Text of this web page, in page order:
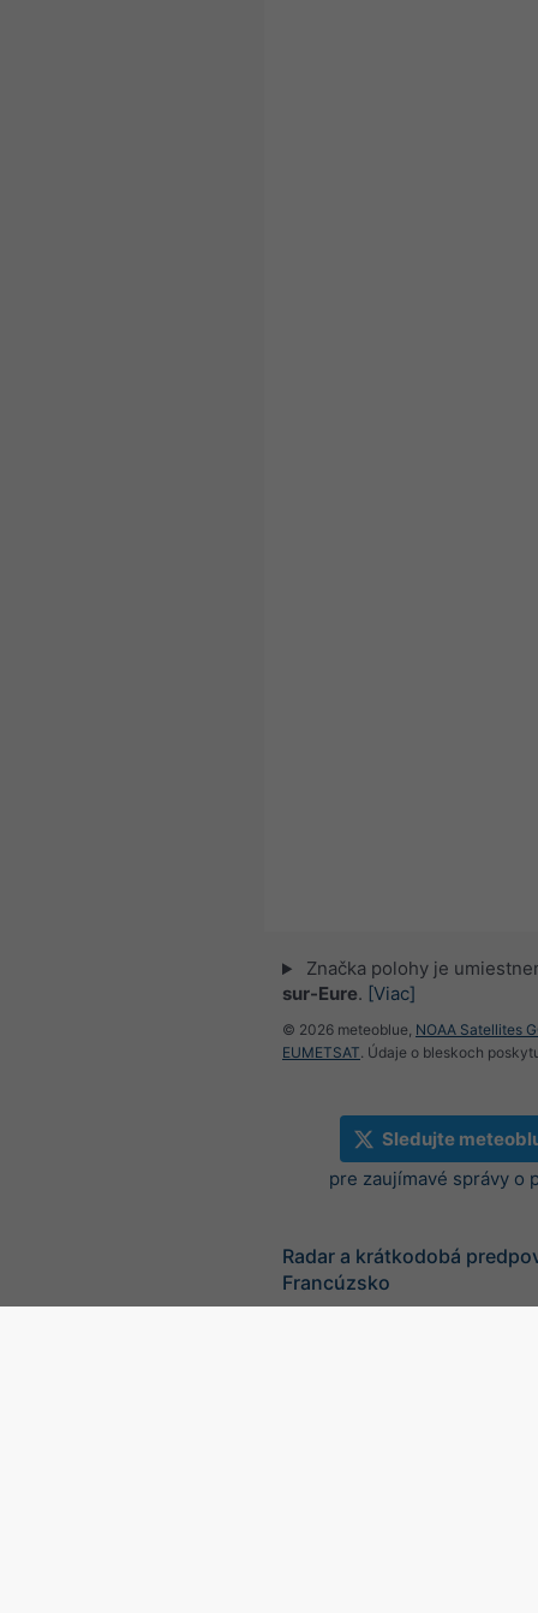
Značka polohy je
sur-Eure. [Viac]
© 2026 meteoblue, NOAA Satellites
EUMETSAT. Údaje o bleskoch
Sledujte
pre zaujímavé správy o
Radar a krátkodobá
Francúzsko